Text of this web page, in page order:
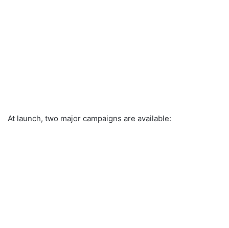
At launch, two major campaigns are available: